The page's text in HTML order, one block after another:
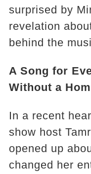
surprised by
revelation
behind the
A Song for
Without a
In a recent
show host
opened up
changed her